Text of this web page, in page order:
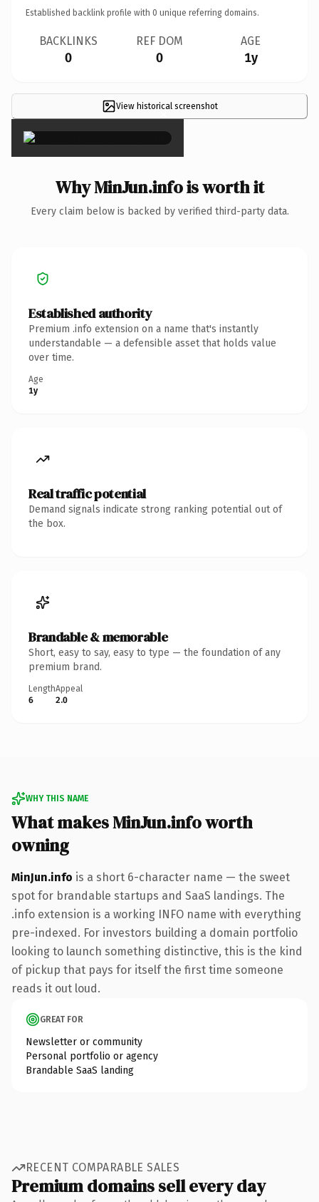
Established backlink profile with 0 unique referring domains.
BACKLINKS
0
REF DOM
0
AGE
1y
View historical screenshot
×
Why MinJun.info is worth it
Every claim below is backed by verified third-party data.
Established authority
Premium .info extension on a name that's instantly
understandable — a defensible asset that holds value
over time.
Age
1y
Real traffic potential
Demand signals indicate strong ranking potential out of
the box.
Brandable & memorable
Short, easy to say, easy to type — the foundation of any
premium brand.
Length
6
Appeal
2.0
WHY THIS NAME
What makes MinJun.info worth
owning
MinJun.info is a short 6-character name — the sweet
spot for brandable startups and SaaS landings. The
.info extension is a working INFO name with everything
pre-indexed. For investors building a domain portfolio
looking to launch something distinctive, this is the kind
of pickup that pays for itself the first time someone
reads it out loud.
GREAT FOR
Newsletter or community
Personal portfolio or agency
Brandable SaaS landing
RECENT COMPARABLE SALES
Premium domains sell every day